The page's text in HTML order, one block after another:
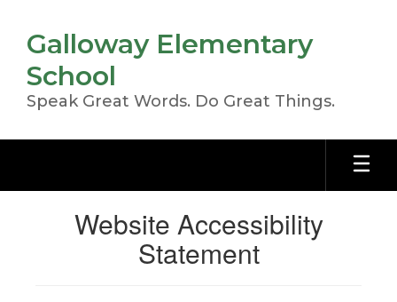
main
content
Galloway Elementary
School
Speak Great Words. Do Great Things.
Website Accessibility
Statement